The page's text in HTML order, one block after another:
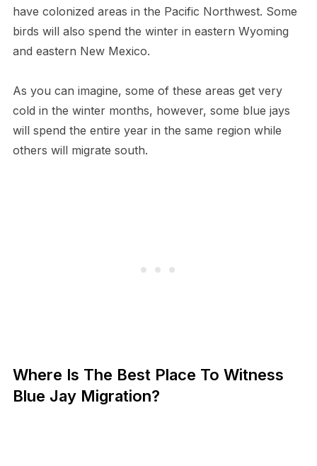
have colonized areas in the Pacific Northwest. Some
birds will also spend the winter in eastern Wyoming
and eastern New Mexico.
As you can imagine, some of these areas get very
cold in the winter months, however, some blue jays
will spend the entire year in the same region while
others will migrate south.
Where Is The Best Place To Witness
Blue Jay Migration?